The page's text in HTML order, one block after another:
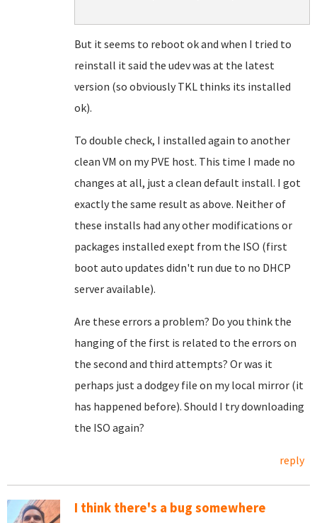
But it seems to reboot ok and when I tried to
reinstall it said the udev was at the latest
version (so obviously TKL thinks its installed
ok).
To double check, I installed again to another
clean VM on my PVE host. This time I made no
changes at all, just a clean default install. I got
exactly the same result as above. Neither of
these installs had any other modifications or
packages installed exept from the ISO (first
boot auto updates didn't run due to no DHCP
server available).
Are these errors a problem? Do you think the
hanging of the first is related to the errors on
the second and third attempts? Or was it
perhaps just a dodgey file on my local mirror (it
has happened before). Should I try downloading
the ISO again?
reply
I think there's a bug somewhere